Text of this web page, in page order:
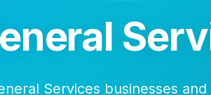
Services businesses and